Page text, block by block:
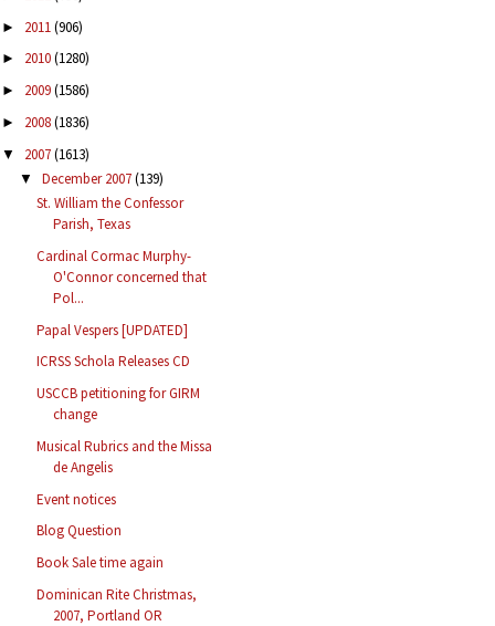
► 2011(906)
► 2010(1280)
► 2009(1586)
► 2008(1836)
▼ 2007(1613)
▼ December 2007(139)
St. William the Confessor
Parish, Texas
Cardinal Cormac Murphy-
O'Connor concerned that
Pol...
Papal Vespers [UPDATED]
ICRSS Schola Releases CD
USCCB petitioning for GIRM
change
Musical Rubrics and the Missa
de Angelis
Event notices
Blog Question
Book Sale time again
Dominican Rite Christmas,
2007, Portland OR